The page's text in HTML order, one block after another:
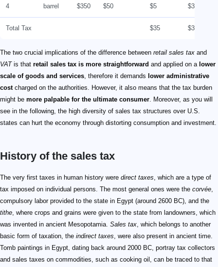
4 barrel $350 $50 $5 $35
Total Tax $35 $35
The two crucial implications of the difference between retail sales tax and
VATis that retail sales tax is more straightforward and applied on a lower
scale of goods and services, therefore it demands lower administrative
costcharged on the authorities. However, it also means that the tax burden
might be more palpable for the ultimate consumer. Moreover, as you will
see in the following, the high diversity of sales tax structures over U.S.
states can hurt the economy through distorting consumption and investment.
History of the sales tax
The very first taxes in human history were direct taxes, which are a type of
tax imposed on individual persons. The most general ones were the corvée,
compulsory labor provided to the state in Egypt (around 2600 BC), and the
tithe, where crops and grains were given to the state from landowners, which
was invented in ancient Mesopotamia. Sales tax, which belongs to another
basic form of taxation, the indirect taxes, were also present in ancient time.
Tomb paintings in Egypt, dating back around 2000 BC, portray tax collectors
and sales taxes on commodities, such as cooking oil, can be traced to that